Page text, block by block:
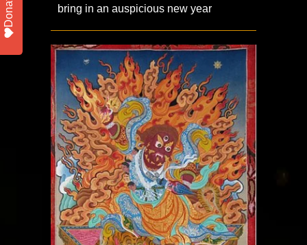
bring in an auspicious new year
Donate